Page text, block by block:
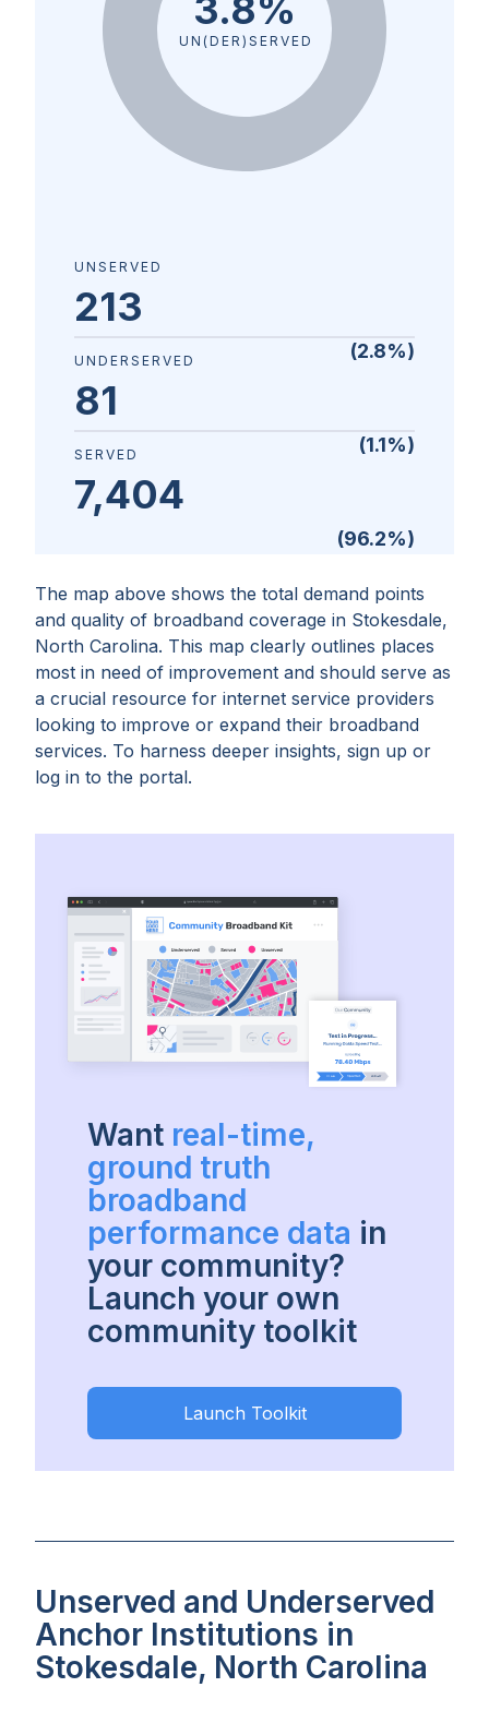
The map above shows the total demand points
and quality of broadband coverage in Stokesdale,
North Carolina. This map clearly outlines places
most in need of improvement and should serve as
a crucial resource for internet service providers
looking to improve or expand their broadband
services. To harness deeper insights, sign up or
log in to the portal.
3.8%
UN(DER)SERVED
UNSERVED
213
(2.8%)
UNDERSERVED
81
(1.1%)
SERVED
7,404
(96.2%)
Want real-time,
ground truth
broadband
performance data in
your community?
Launch your own
community toolkit
Launch Toolkit
Unserved and Underserved
Anchor Institutions in
Stokesdale, North Carolina